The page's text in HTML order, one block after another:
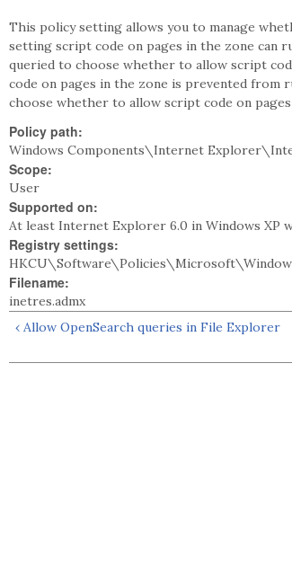
This policy setting allows you to manage
setting script code on pages in the zone can
queried to choose whether to allow script
code on pages in the zone is prevented
choose whether to allow script code on
Policy path:
Windows Components\Internet
Scope:
User
Supported on:
At least Internet Explorer 6.0 in Windows XP
Registry settings:
Filename:
inetres.admx
‹ Allow OpenSearch queries in File Explorer